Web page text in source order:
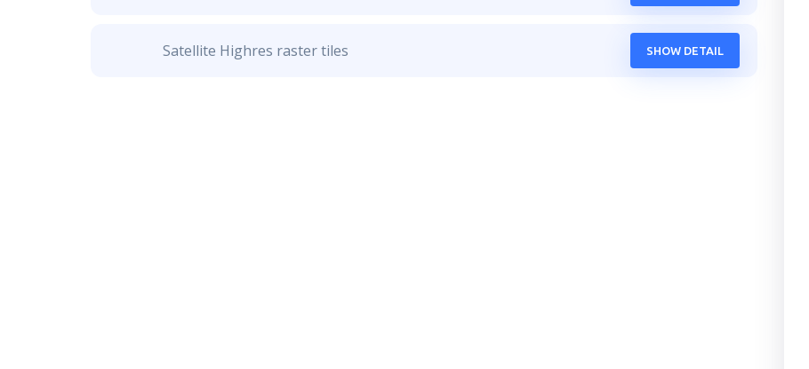
Satellite Highres raster tiles SHOW DETAIL